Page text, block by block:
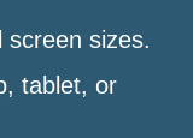
screen sizes.
tablet, or